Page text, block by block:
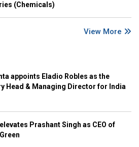
(Chemicals)
View More
appoints Eladio Robles as the
Head & Managing Director for India
elevates Prashant Singh as CEO of